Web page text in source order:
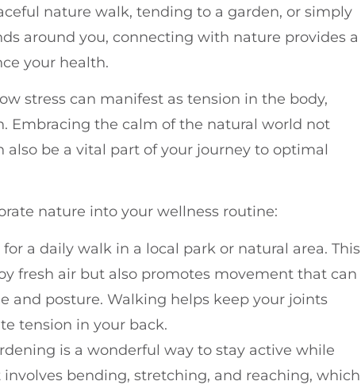
nature walk, tending to a garden, or simply
around you, connecting with nature provides a
your health.
stress can manifest as tension in the body,
Embracing the calm of the natural world not
be a vital part of your journey to optimal
nature into your wellness routine:
for a daily walk in a local park or natural area. This
fresh air but also promotes movement that can
and posture. Walking helps keep your joints
tension in your back.
is a wonderful way to stay active while
bending, stretching, and reaching, which